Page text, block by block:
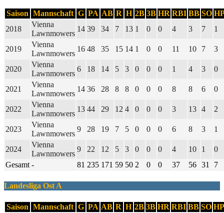
Saison Mannschaft G PA AB R H 2B 3B HR RBI BB SO
2018
Vienna
Lawnmowers
14 39 34 7 13 1 0 0 4 3 7 1
2019
Vienna
Lawnmowers
16 48 35 15 14 1 0 0 11 10 7 3
2020
Vienna
Lawnmowers
6 18 14 5 3 0 0 0 1 4 3 0
2021
Vienna
Lawnmowers
14 36 28 8 8 0 0 0 8 8 6 0
2022
Vienna
Lawnmowers
13 44 29 12 4 0 0 0 3 13 4 2
2023
Vienna
Lawnmowers
9 28 19 7 5 0 0 0 6 8 3 1
2024
Vienna
Lawnmowers
9 22 12 5 3 0 0 0 4 10 1
0
Gesamt - 81 235 171 59 50 2 0 0 37 56 31 7
Landesliga Ost A
Saison Mannschaft G PA AB R H 2B 3B HR RBI BB SO HP